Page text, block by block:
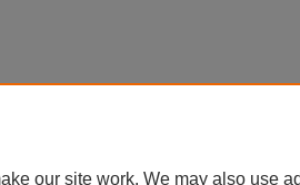
our site work. We may also use